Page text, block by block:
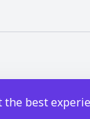
best
Gathering and all